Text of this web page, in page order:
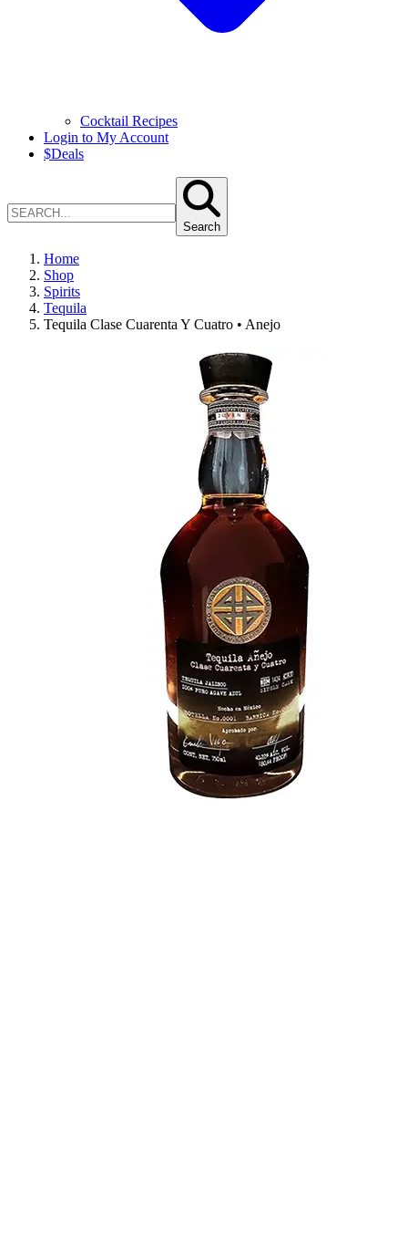
Cocktail Recipes
Login to My Account
$Deals
Search
Home
Shop
Spirits
Tequila
Tequila Clase Cuarenta Y Cuatro • Anejo